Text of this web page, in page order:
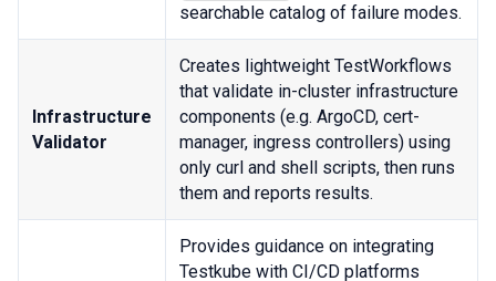
searchable catalog of failure modes.
Infrastructure
Validator
Creates lightweight TestWorkflows
that validate in-cluster infrastructure
components (e.g. ArgoCD, cert-
manager, ingress controllers) using
only curl and shell scripts, then runs
them and reports results.
Provides guidance on integrating
Testkube with CI/CD platforms